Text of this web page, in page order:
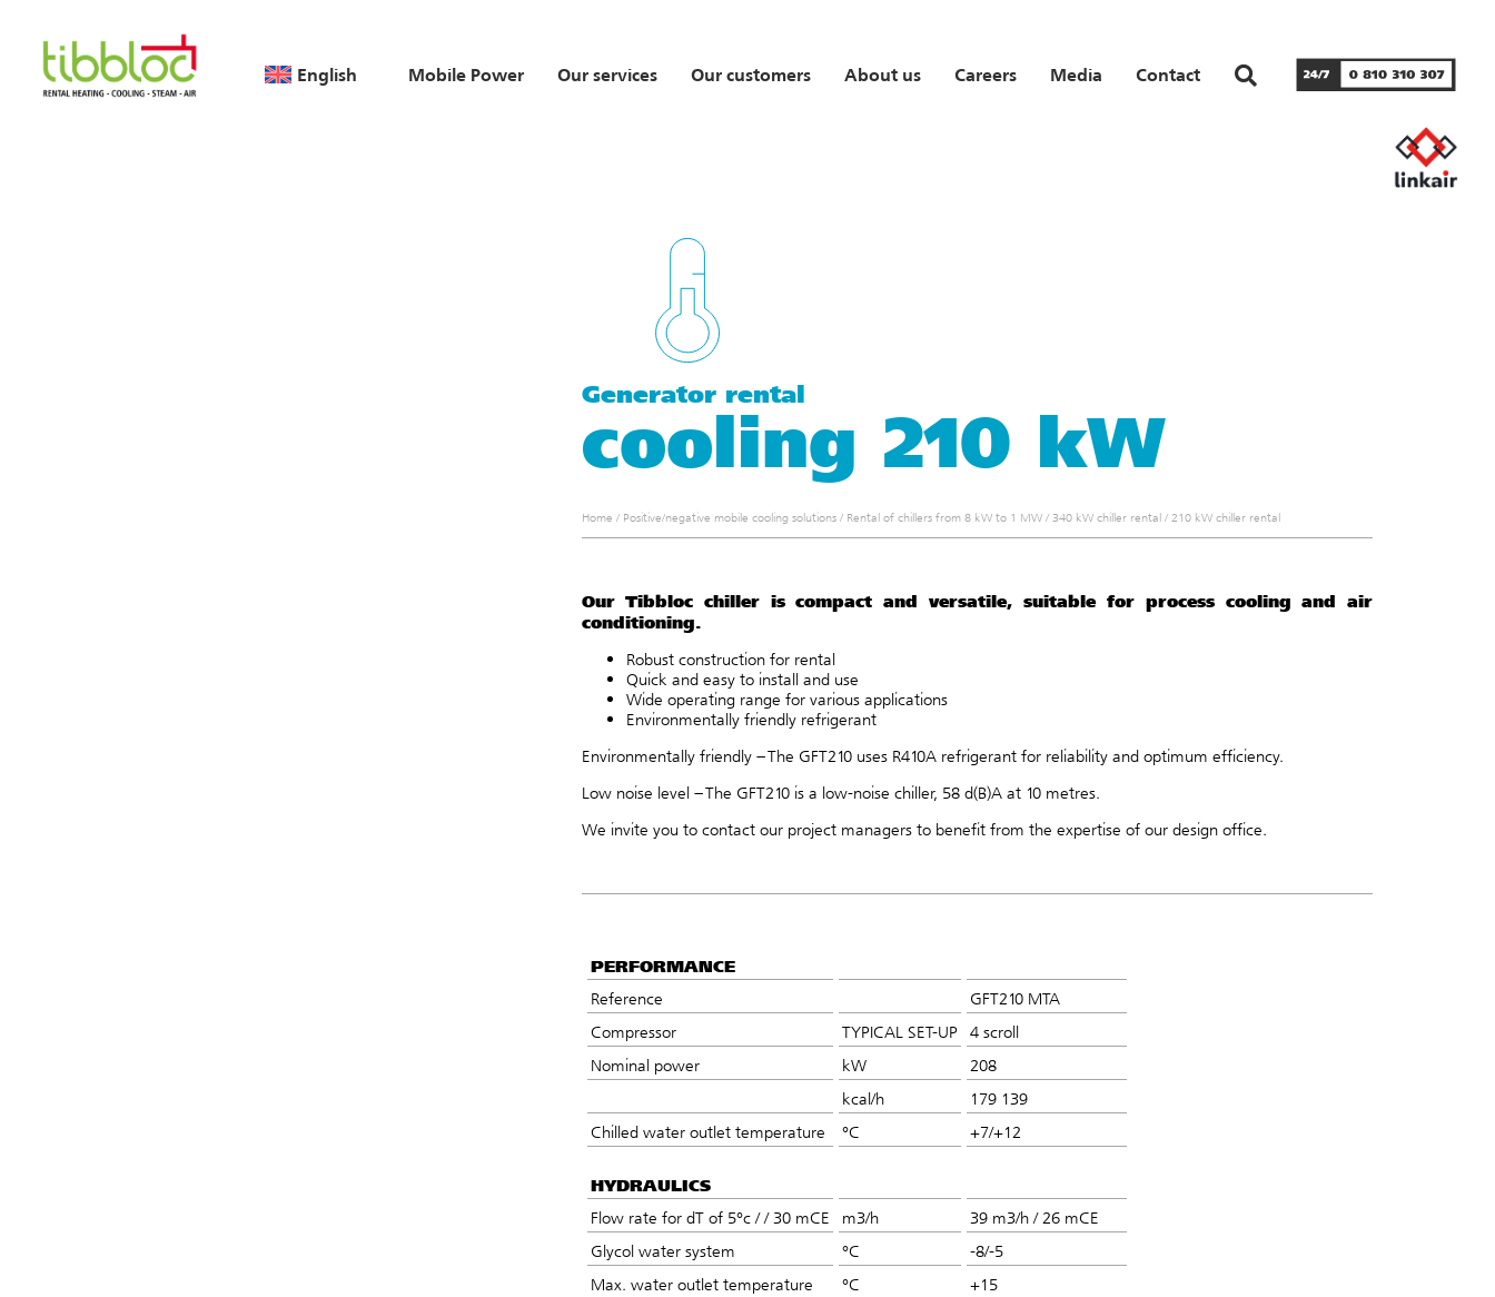
English Mobile Power Our services Our customers About us Careers Media Contact
Generator rental
cooling 210 kW
Home / Positive/negative mobile cooling solutions/ Rental of chillers from 8 kW to 1 MW/ 340 kW chiller rental/ 210 kW chiller rental
Our Tibbloc chiller is compact and versatile, suitable for process cooling and air
conditioning.
Robust construction for rental
Quick and easy to install and use
Wide operating range for various applications
Environmentally friendly refrigerant
Environmentally friendly – The GFT210 uses R410A refrigerant for reliability and optimum efficiency.
Low noise level – The GFT210 is a low-noise chiller, 58 d(B)A at 10 metres.
We invite you to contactour project managers to benefit from the expertise of ourdesign office.
PERFORMANCE
Reference
GFT210 MTA
Compressor
TYPICAL SET-UP
4 scroll
Nominal power
kW
208
kcal/h
179 139
Chilled water outlet temperature
°C +7/+12
HYDRAULICS
Flow rate for dT of 5°c / / 30 mCE m3/h
39 m3/h / 26 mCE
Glycol water system
°C
-8/-5
Max. water outlet temperature
°C
+15